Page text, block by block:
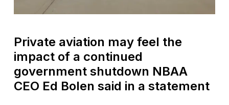
Private aviation may feel the
impact of a continued
government shutdown NBAA
CEO Ed Bolen said in a statement